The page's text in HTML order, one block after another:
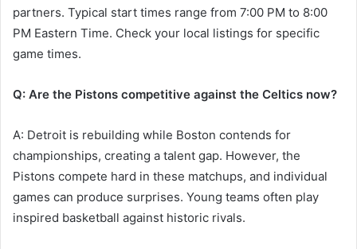
partners. Typical start times range from 7:00 PM to 8:00
PM Eastern Time. Check your local listings for specific
game times.
Q: Are the Pistons competitive against the Celtics now?
A: Detroit is rebuilding while Boston contends for
championships, creating a talent gap. However, the
Pistons compete hard in these matchups, and individual
games can produce surprises. Young teams often play
inspired basketball against historic rivals.